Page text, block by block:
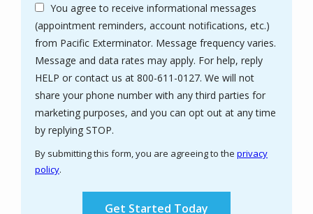
You agree to receive informational messages
(appointment reminders, account notifications, etc.)
from Pacific Exterminator. Message frequency varies.
Message and data rates may apply. For help, reply
HELP or contact us at 800-611-0127. We will not
share your phone number with any third parties for
marketing purposes, and you can opt out at any time
by replying STOP.
-
By submitting this form, you are agreeing to the privacy
policy.
Submission